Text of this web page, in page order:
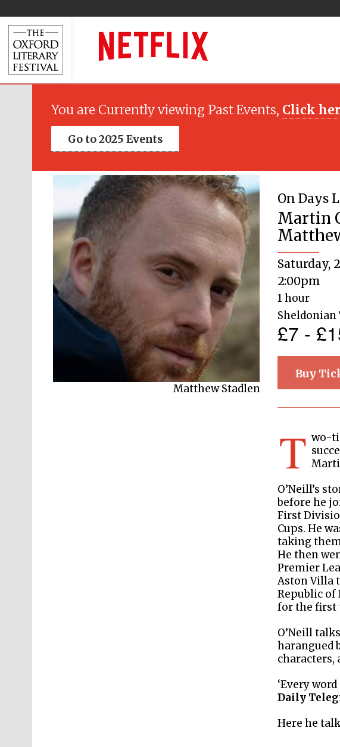
You are Currently viewing Past Events, Click
Go to 2025 Events
Martin O’Neill
Matthew Stadlen
On Days
Martin
Saturday,
2:00pm
1 hour
Sheldonian
£7 -
Buy
T wo-
O’Neill’s
before he
First
Cups. He
taking
He then
Premier
Aston Villa
Republic of
for the first
O’Neill
harangued
characters,
‘Every
Daily
Here he